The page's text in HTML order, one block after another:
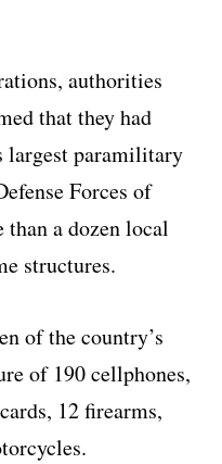
authorities
that they had
largest paramilitary
Forces of
a dozen local
structures.
of the country’s
of 190 cellphones,
12 firearms,